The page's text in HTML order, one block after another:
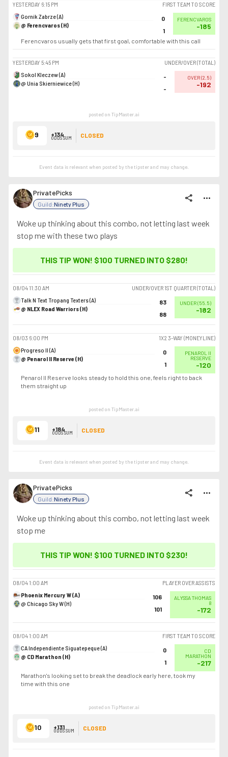
YESTERDAY 6:15 PM
FIRST TEAM TO SCORE
Gornik Zabrze (A)
@ Ferencvaros (H)
0
1
FERENCVAROS
-185
Ferencvaros usually gets that first goal, comfortable with this call
YESTERDAY 5:45 PM
UNDER/OVER (TOTAL)
Sokol Kleczew (A)
@ Unia Skierniewice (H)
-
-
OVER(2.5)
-192
posted on TipMaster.ai
9 +134
ODDS SUM CLOSED
Event data is relevant when posted by thetipsterand may change.
PrivatePicks
Guild:Ninety Plus
share more_horiz
Woke up thinking about this combo, not letting last week
stop me with these two plays
THIS TIP WON! $100 TURNED INTO $280!
08/04 11:30 AM
UNDER/OVER 1ST QUARTER (TOTAL)
Talk N Text Tropang Texters (A)
@ NLEX Road Warriors (H)
83
88
UNDER(55.5)
-182
08/03 6:00 PM
1X2 3-WAY (MONEYLINE)
Progreso II (A)
@ Penarol II Reserve (H)
0
1
PENAROL II
RESERVE
-120
Penarol II Reserve looks steady to hold this one, feels right to back
them straight up
posted on TipMaster.ai
11 +184
ODDS SUM CLOSED
Event data is relevant when posted by thetipsterand may change.
PrivatePicks
Guild:Ninety Plus
share more_horiz
Woke up thinking about this combo, not letting last week
stop me
THIS TIP WON! $100 TURNED INTO $230!
08/04 1:00 AM
PLAYER OVER ASSISTS
Phoenix Mercury W (A)
@ Chicago Sky W (H)
106
101
ALYSSA THOMAS
8
-172
08/04 1:00 AM
FIRST TEAM TO SCORE
CA Independiente Siguatepeque (A)
@ CD Marathon (H)
0
1
CD
MARATHON
-217
Marathon's looking set to break the deadlock early here, took my
time with this one
posted on TipMaster.ai
10 +131
ODDS SUM CLOSED